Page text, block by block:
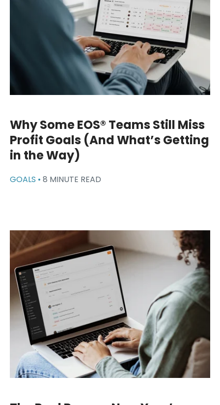
Why Some EOS® Teams Still Miss
Profit Goals (And What’s Getting
in the Way)
GOALS • 8 MINUTE READ